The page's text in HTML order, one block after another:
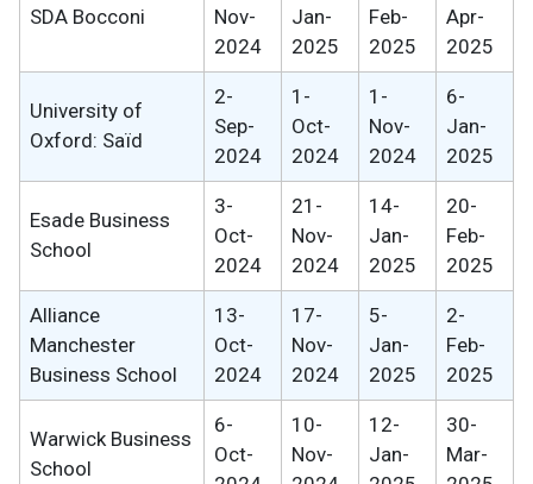
SDA Bocconi
Nov-
2024
Jan-
2025
Feb-
2025
Apr-
2025
University of
Oxford: Saïd
2-
Sep-
2024
1-
Oct-
2024
1-
Nov-
2024
6-
Jan-
2025
Esade Business
School
3-
Oct-
2024
21-
Nov-
2024
14-
Jan-
2025
20-
Feb-
2025
Alliance
Manchester
Business School
13-
Oct-
2024
17-
Nov-
2024
5-
Jan-
2025
2-
Feb-
2025
Warwick Business
School
6-
Oct-
10-
Nov-
12-
Jan-
30-
Mar-